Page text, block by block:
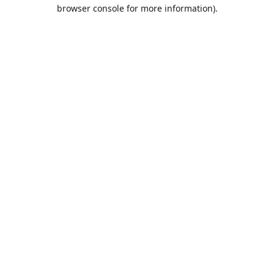
browser console for more information).